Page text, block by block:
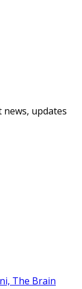
updates